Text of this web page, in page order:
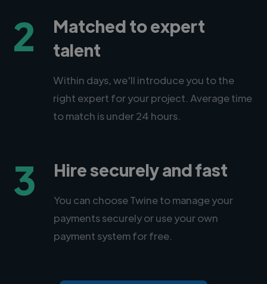
2
Matched to expert
talent
Within days, we'll introduce you to the
right expert for your project. Average time
to match is under 24 hours.
3 Hire securely and fast
You can choose Twine to manage your
payments securely or use your own
payment system for free.